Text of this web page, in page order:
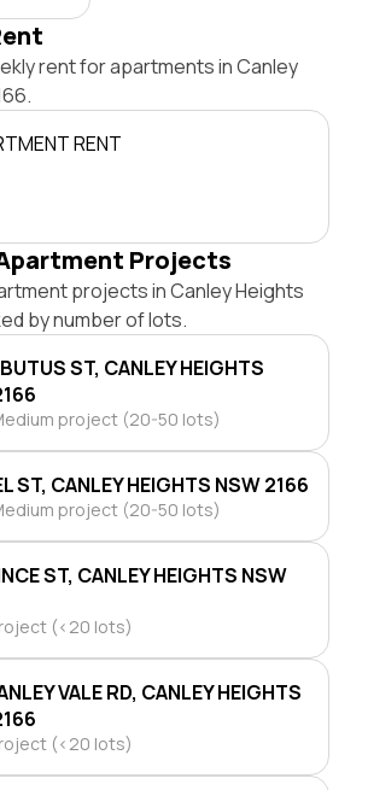
rent for apartments in Canley
RENT
Projects
projects in Canley Heights
by number of lots.
ST, CANLEY HEIGHTS
project (20-50 lots)
ST, CANLEY HEIGHTS NSW 2166
project (20-50 lots)
ST, CANLEY HEIGHTS NSW
(<20 lots)
VALE RD, CANLEY HEIGHTS
(<20 lots)